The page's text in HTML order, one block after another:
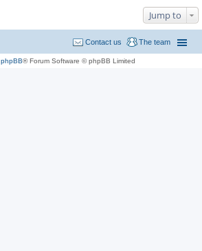
Jump to
The team
Contact us
phpBB® Forum Software © phpBB Limited